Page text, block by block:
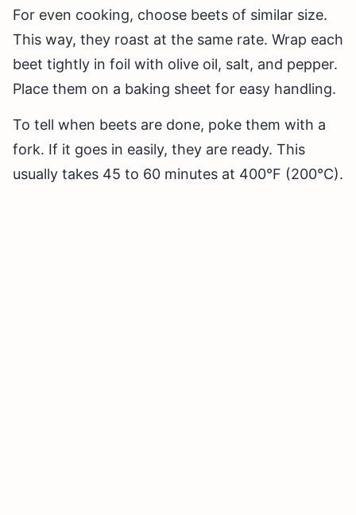
For even cooking, choose beets of similar size.
This way, they roast at the same rate. Wrap each
beet tightly in foil with olive oil, salt, and pepper.
Place them on a baking sheet for easy handling.
To tell when beets are done, poke them with a
fork. If it goes in easily, they are ready. This
usually takes 45 to 60 minutes at 400°F (200°C).